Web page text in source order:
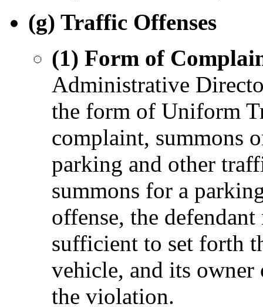
(g) Traffic Offenses
(1) Form of
Administrative
the form of Uniform
complaint, summons
parking and other
summons for a
offense, the
sufficient to set forth
vehicle, and its owner
the violation.